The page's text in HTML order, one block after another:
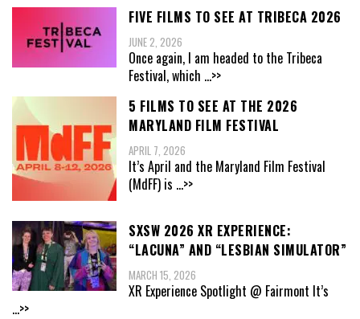
FIVE FILMS TO SEE AT TRIBECA 2026
JUNE 2, 2026
Once again, I am headed to the Tribeca
Festival, which ...>>
5 FILMS TO SEE AT THE 2026
MARYLAND FILM FESTIVAL
APRIL 7, 2026
It’s April and the Maryland Film Festival
(MdFF) is ...>>
SXSW 2026 XR EXPERIENCE:
“LACUNA” AND “LESBIAN SIMULATOR”
MARCH 15, 2026
XR Experience Spotlight @ Fairmont It’s
...>>